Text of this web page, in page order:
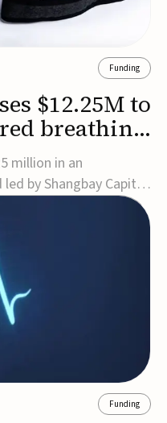
Funding
$12.25M to
breathing
million in an
by Shangbay Capital
portfolio of AI-enabled,
for breathing and
support commercial
t...
Funding